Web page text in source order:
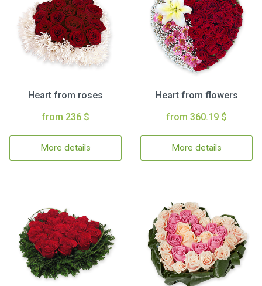
Heart from roses
from 236 $
More details
Heart from flowers
from 360.19 $
More details